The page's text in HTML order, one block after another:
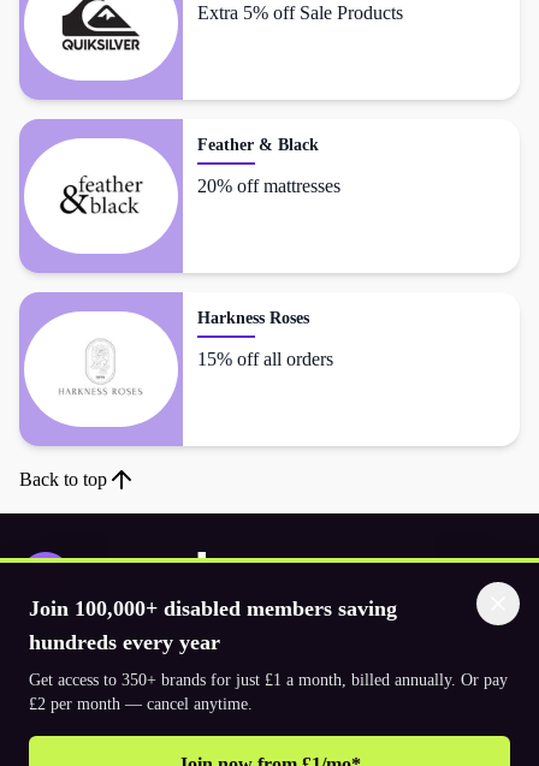
Extra 5% off Sale Products
Feather & Black
20% off mattresses
Harkness Roses
15% off all orders
Back to top
Join 100,000+ disabled members saving
hundreds every year
Get access to 350+ brands for just £1 a month, billed annually. Or pay
£2 per month — cancel anytime.
Download the app
© 2026. The Purpl Co Limited. All rights reserved.